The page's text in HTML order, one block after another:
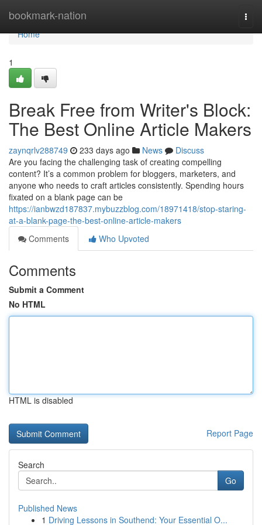
bookmark-nation
Home
Home
1
Break Free from Writer's Block:
The Best Online Article Makers
zaynqrlv288749 233 days ago News
Discuss
Are you facing the challenging task of creating compelling
content? It’s a common problem for bloggers, marketers, and
anyone who needs to craft articles consistently. Spending hours
fixated on a blank page can be
https://ianbwzd187837.mybuzzblog.com/18971418/stop-staring-
at-a-blank-page-the-best-online-article-makers
Comments
Who Upvoted
Comments
Submit a Comment
No HTML
HTML is disabled
Report Page
Search
Go
Published News
1 Driving Lessons in Southend: Your Essential O...